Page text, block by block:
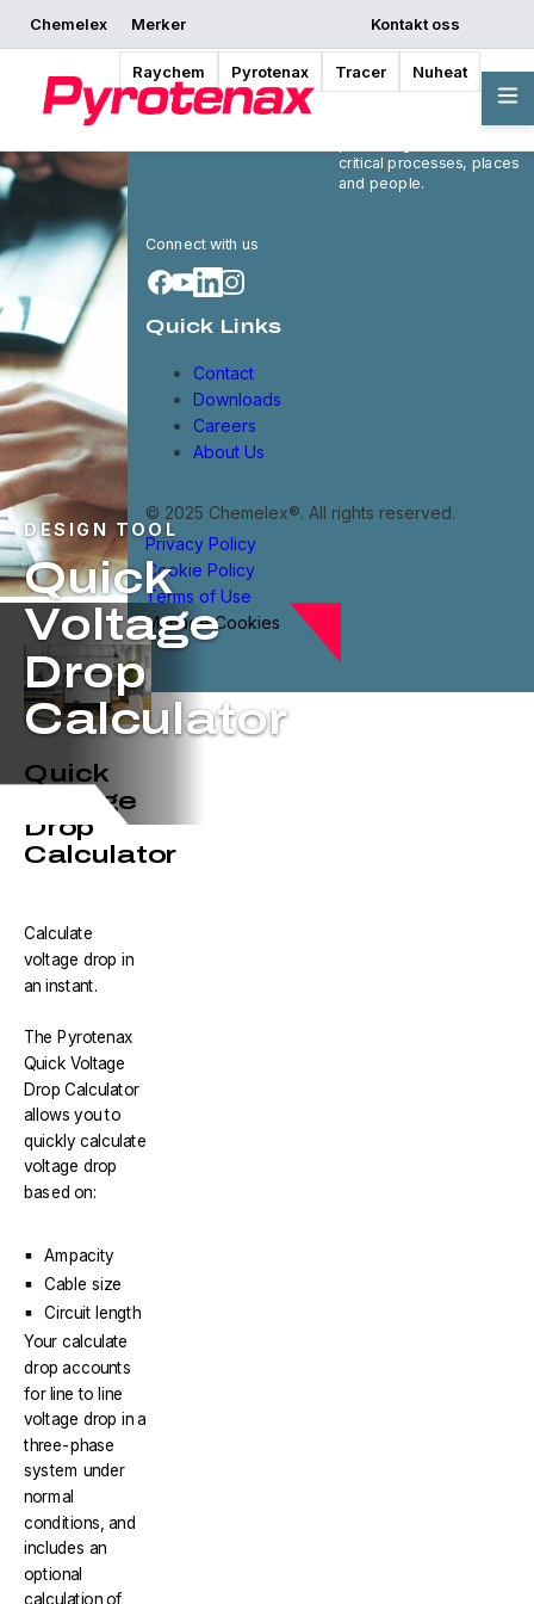
Chemelex Merker
Raychem Pyrotenax Tracer Nuheat
Kontakt oss
DESIGN TOOL
Quick
Voltage
Drop
Calculator
Quick
Voltage
Drop
Calculator
Calculate
voltage drop in
an instant.
The Pyrotenax
Quick Voltage
Drop Calculator
allows you to
quickly calculate
voltage drop
based on:
Ampacity
Cable size
Circuit length
Your calculate
drop accounts
for line to line
voltage drop in a
three-phase
system under
normal
conditions, and
includes an
optional
calculation of
leader in electric thermal
and sensing solutions,
critical processes, places
and people.
Connect with us
Quick Links
Contact
Downloads
Careers
About Us
© 2025 Chemelex®. All rights reserved.
Privacy Policy
Cookie Policy
Terms of Use
Manage Cookies